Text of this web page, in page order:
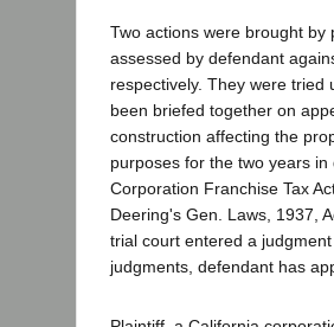
Two actions were brought
assessed by defendant
respectively. They were
been briefed together on
construction affecting the
purposes for the two years
Corporation Franchise Tax
Deering's Gen. Laws, 1937,
trial court entered a
judgments, defendant has